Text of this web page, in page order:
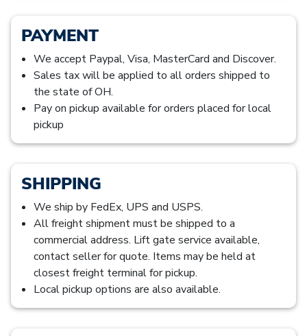
PAYMENT
We accept Paypal, Visa, MasterCard and Discover.
Sales tax will be applied to all orders shipped to
the state of OH.
Pay on pickup available for orders placed for local
pickup
SHIPPING
We ship by FedEx, UPS and USPS.
All freight shipment must be shipped to a
commercial address. Lift gate service available,
contact seller for quote. Items may be held at
closest freight terminal for pickup.
Local pickup options are also available.